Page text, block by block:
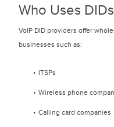
Who Uses
VoIP DID providers offer
businesses such as:
ITSPs
Wireless phone
Calling card companies